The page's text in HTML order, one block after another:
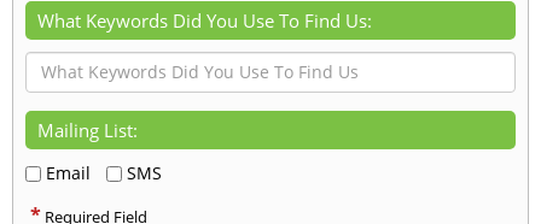
What Keywords Did You Use To Find Us:
Mailing List:
Email SMS
* Required Field